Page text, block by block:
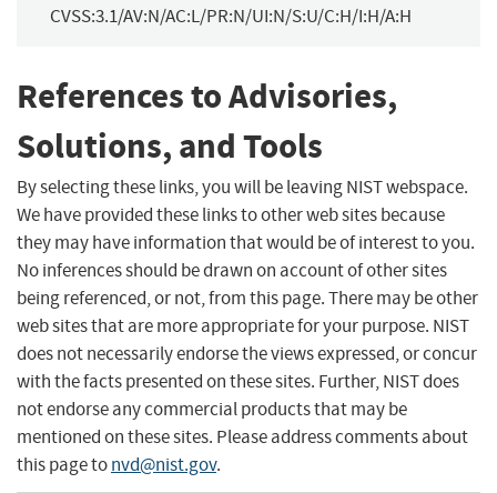
CVSS:3.1/AV:N/AC:L/PR:N/UI:N/S:U/C:H/I:H/A:H
References to Advisories,
Solutions, and Tools
By selecting these links, you will be leaving NIST webspace.
We have provided these links to other web sites because
they may have information that would be of interest to you.
No inferences should be drawn on account of other sites
being referenced, or not, from this page. There may be other
web sites that are more appropriate for your purpose. NIST
does not necessarily endorse the views expressed, or concur
with the facts presented on these sites. Further, NIST does
not endorse any commercial products that may be
mentioned on these sites. Please address comments about
this page tonvd@nist.gov.